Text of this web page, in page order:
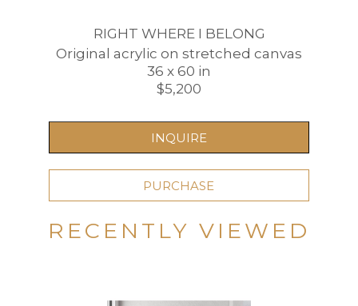
RIGHT WHERE I BELONG
Original acrylic on stretched canvas
36 x 60 in
$5,200
INQUIRE
PURCHASE
RECENTLY VIEWED